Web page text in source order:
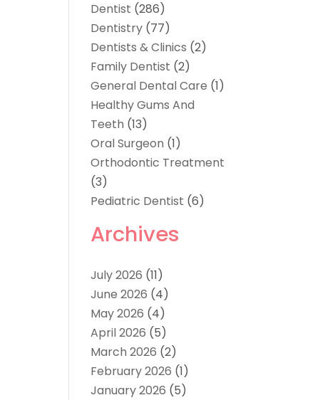
Dentist (286)
Dentistry (77)
Dentists & Clinics (2)
Family Dentist (2)
General Dental Care (1)
Healthy Gums And
Teeth (13)
Oral Surgeon (1)
Orthodontic Treatment
(3)
Pediatric Dentist (6)
Archives
July 2026 (11)
June 2026 (4)
May 2026 (4)
April 2026 (5)
March 2026 (2)
February 2026 (1)
January 2026 (5)